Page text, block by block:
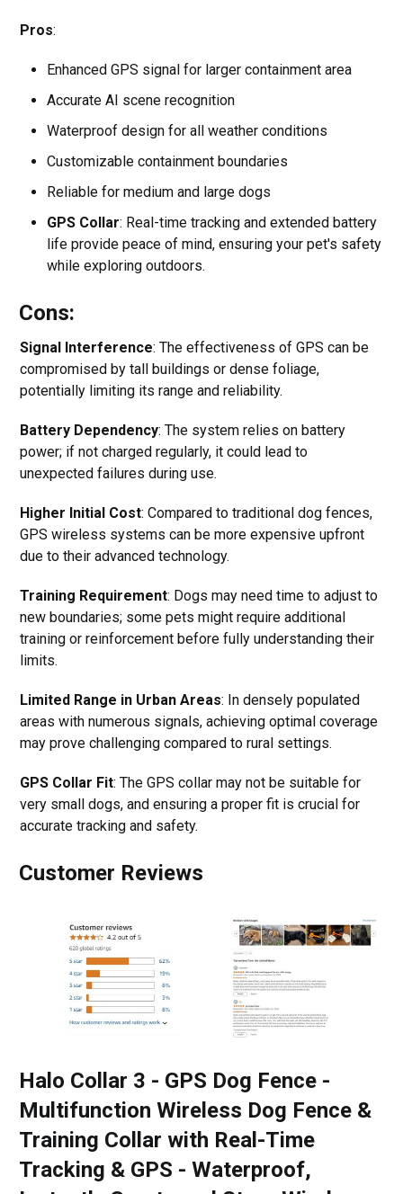
Pros:
Enhanced GPS signal for larger containment area
Accurate AI scene recognition
Waterproof design for all weather conditions
Customizable containment boundaries
Reliable for medium and large dogs
GPS Collar: Real-time tracking and extended battery
life provide peace of mind, ensuring your pet's safety
while exploring outdoors.
Cons:
Signal Interference: The effectiveness of GPS can be
compromised by tall buildings or dense foliage,
potentially limiting its range and reliability.
Battery Dependency: The system relies on battery
power; if not charged regularly, it could lead to
unexpected failures during use.
Higher Initial Cost: Compared to traditional dog fences,
GPS wireless systems can be more expensive upfront
due to their advanced technology.
Training Requirement: Dogs may need time to adjust to
new boundaries; some pets might require additional
training or reinforcement before fully understanding their
limits.
Limited Range in Urban Areas: In densely populated
areas with numerous signals, achieving optimal coverage
may prove challenging compared to rural settings.
GPS Collar Fit: The GPS collar may not be suitable for
very small dogs, and ensuring a proper fit is crucial for
accurate tracking and safety.
Customer Reviews
Halo Collar 3 - GPS Dog Fence -
Multifunction Wireless Dog Fence &
Training Collar with Real-Time
Tracking & GPS - Waterproof,